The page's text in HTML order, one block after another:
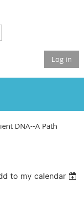
Log in
DNA--A Path
to my calendar